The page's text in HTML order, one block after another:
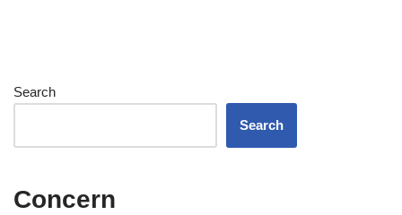
Search
Search
Concern